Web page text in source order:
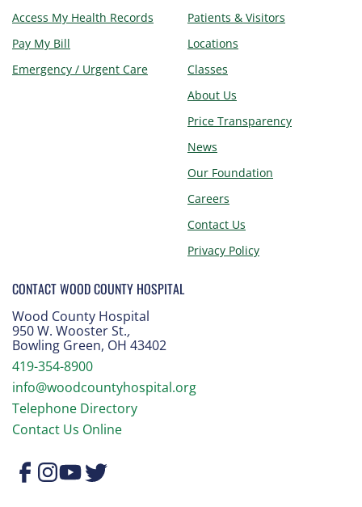
Access My Health Records
Pay My Bill
Emergency / Urgent Care
Patients & Visitors
Locations
Classes
About Us
Price Transparency
News
Our Foundation
Careers
Contact Us
Privacy Policy
CONTACT WOOD COUNTY HOSPITAL
Wood County Hospital
950 W. Wooster St.,
Bowling Green, OH 43402
419-354-8900
info@woodcountyhospital.org
Telephone Directory
Contact Us Online